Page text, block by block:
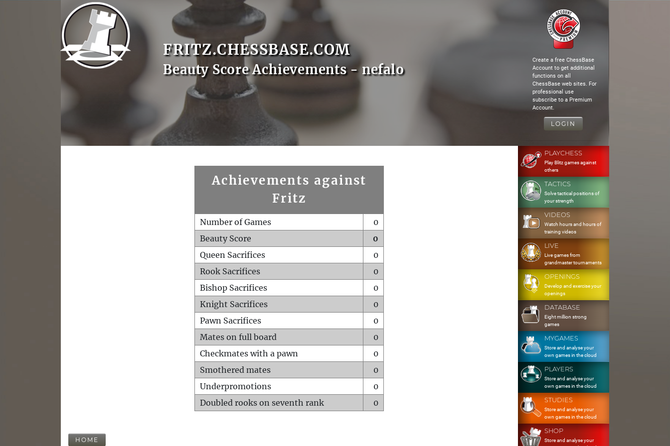
FRITZ.CHESSBASE.COM
Beauty Score Achievements - nefalo
Create a free ChessBase
Account to get additional
functions on all
ChessBase web sites. For
professional use
subscribe to a Premium
Account.
LOGIN
Achievements against
Fritz
Number of Games
0
Beauty Score
0
Queen Sacrifices
0
Rook Sacrifices
0
Bishop Sacrifices
0
Knight Sacrifices
0
Pawn Sacrifices
0
Mates on full board
0
Checkmates with a pawn
0
Smothered mates
0
Underpromotions
0
Doubled rooks on seventh rank
0
HOME
PLAYCHESS
Play Blitz games against
others
TACTICS
Solve tactical positions of
your strength
VIDEOS
Watch hours and hours of
training videos
LIVE
Live games from
grandmaster tournaments
OPENINGS
Develop and exercise your
openings
DATABASE
Eight million strong
games
MYGAMES
Store and analyse your
own games in the cloud
PLAYERS
Store and analyse your
own games in the cloud
STUDIES
Store and analyse your
own games in the cloud
SHOP
Store and analyse your